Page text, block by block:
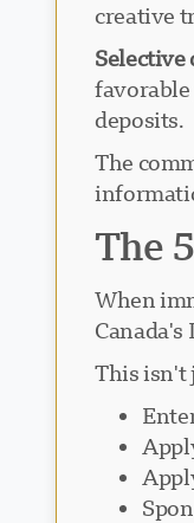
creative
Selective
deposits.
The
The
When
This isn't